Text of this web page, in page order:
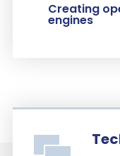
Creating
engines